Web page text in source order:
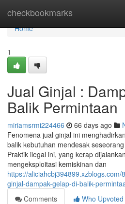
checkbookmarks
Home
Home
1
Jual Ginjal :
Balik Permintaan
miriamsrmi224466 66 days ago
Fenomena jual ginjal ini
balik kebutuhan mendesak
Praktik ilegal ini, yang kerap
mengeksploitasi kemiskinan dan
https://
ginjal-dampak-gelap-di-balik-
Comments
Who Upvoted